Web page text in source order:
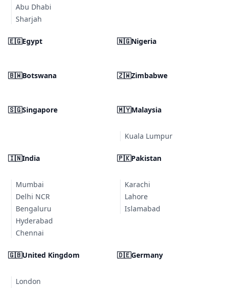
Abu Dhabi
Sharjah
🇪🇬Egypt 🇳🇬Nigeria
🇧🇼Botswana 🇿🇼Zimbabwe
🇸🇬Singapore 🇲🇾Malaysia
Kuala Lumpur
🇮🇳India
Mumbai
Delhi NCR
Bengaluru
Hyderabad
Chennai
🇵🇰Pakistan
Karachi
Lahore
Islamabad
🇬🇧United Kingdom
London
🇩🇪Germany